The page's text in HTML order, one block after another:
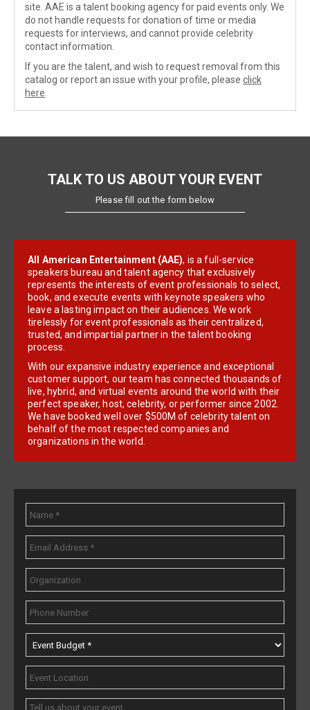
site. AAE is a talent booking agency for paid events only. We
do not handle requests for donation of time or media
requests for interviews, and cannot provide celebrity
contact information.
If you are the talent, and wish to request removal from this
catalog or report an issue with your profile, please click
here
TALK TO US ABOUT YOUR EVENT
Please fill out the form below
All American Entertainment (AAE), is a full-service
speakers bureau and talent agency that exclusively
represents the interests of event professionals to select,
book, and execute events with keynote speakers who
leave a lasting impact on their audiences. We work
tirelessly for event professionals as their centralized,
trusted, and impartial partner in the talent booking
process.
With our expansive industry experience and exceptional
customer support, our team has connected thousands of
live, hybrid, and virtual events around the world with their
perfect speaker, host, celebrity, or performer since 2002.
We have booked well over $500M of celebrity talent on
behalf of the most respected companies and
organizations in the world.